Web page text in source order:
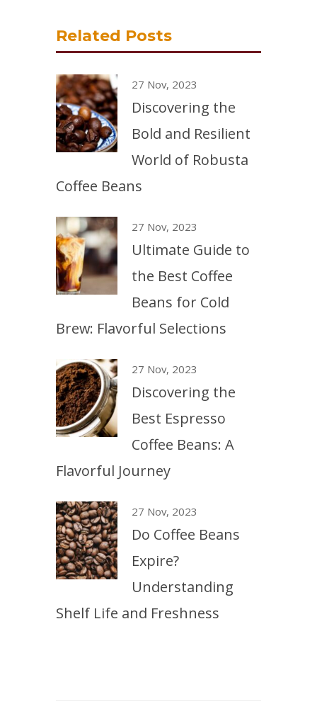
Related Posts
27 Nov, 2023
Discovering the
Bold and Resilient
World of Robusta
Coffee Beans
27 Nov, 2023
Ultimate Guide to
the Best Coffee
Beans for Cold
Brew: Flavorful Selections
27 Nov, 2023
Discovering the
Best Espresso
Coffee Beans: A
Flavorful Journey
27 Nov, 2023
Do Coffee Beans
Expire?
Understanding
Shelf Life and Freshness